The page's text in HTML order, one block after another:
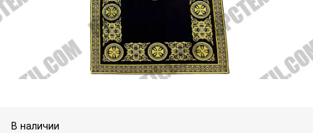
В наличии